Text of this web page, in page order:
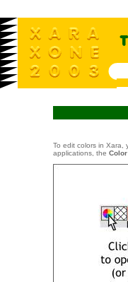
To edit colors in Xara,
applications, the